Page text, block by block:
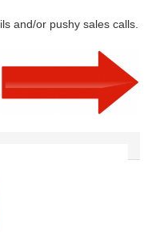
and/or pushy sales calls.